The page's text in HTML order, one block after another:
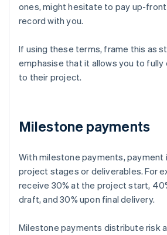
ones, might hesitate to pay up-
record with you.
If using these terms, frame this as
emphasise that it allows you to
to their project.
Milestone payments
With milestone payments,
project stages or deliverables. For
receive 30% at the project start,
draft, and 30% upon final delivery.
Milestone payments distribute risk